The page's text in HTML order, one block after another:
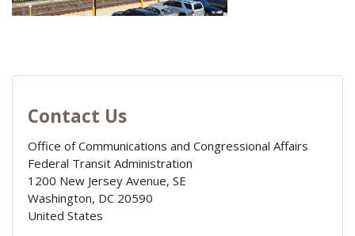
Contact Us
Office of Communications and Congressional Affairs
Federal Transit Administration
1200 New Jersey Avenue, SE
Washington, DC 20590
United States